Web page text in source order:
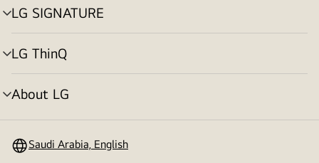
LG SIGNATURE
menu
toggle
LG ThinQ
menu
toggle
About LG
menu
Saudi Arabia, English